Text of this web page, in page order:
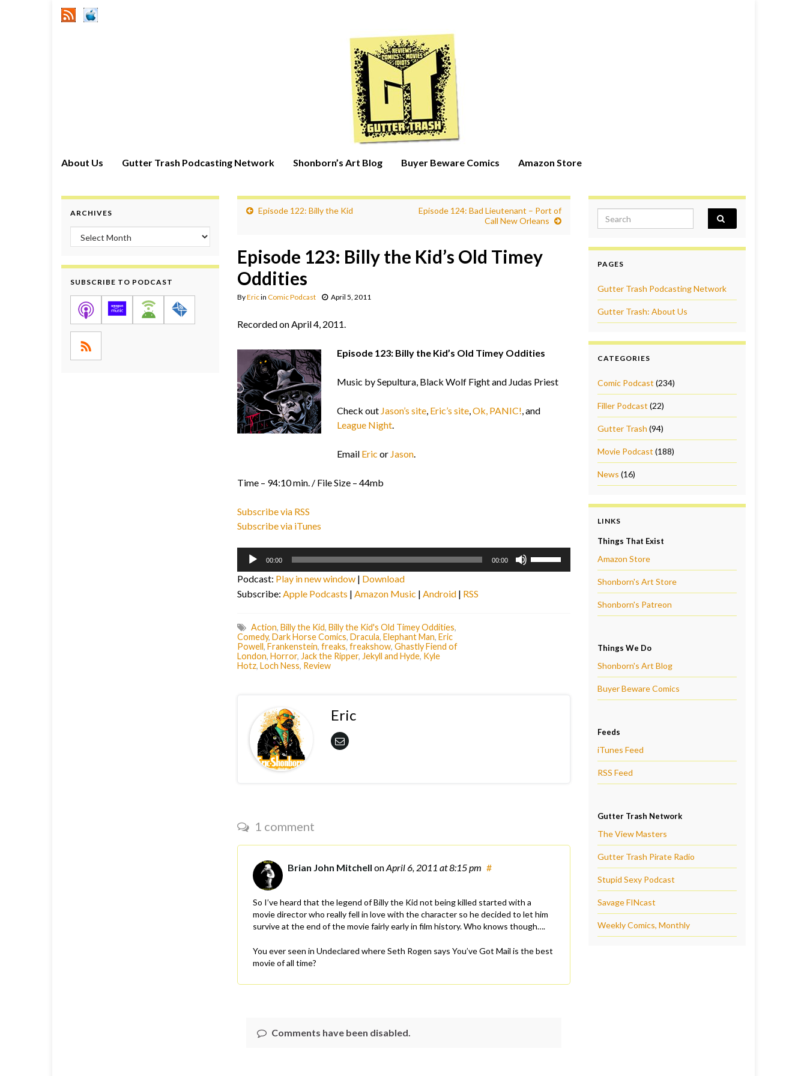
About Us Gutter Trash Podcasting Network Shonborn’s Art Blog Buyer Beware Comics Amazon Store
Episode 122: Billy the Kid
Episode 124: Bad Lieutenant – Port of
Call New Orleans
Episode 123: Billy the Kid’s Old Timey
Oddities
ByEricin Comic Podcast April 5, 2011
Recorded on April 4, 2011.
Episode 123: Billy the Kid’s Old Timey Oddities
Music by Sepultura, Black Wolf Fight and Judas Priest
Check out Jason’s site, Eric’s site,Ok, PANIC!, and
League Night.
Email Eric or Jason.
Time – 94:10 min. / File Size – 44mb
Subscribe via RSS
Subscribe via iTunes
Audio
00:00 00:00
Podcast: Play in new window| Download
Subscribe: Apple Podcasts | Amazon Music | Android| RSS
Action, Billy the Kid, Billy the Kid's Old Timey Oddities,
Comedy, Dark Horse Comics, Dracula, Elephant Man, Eric
Powell, Frankenstein, freaks, freakshow, Ghastly Fiend of
London, Horror, Jack the Ripper, Jekyll and Hyde, Kyle
Hotz, Loch Ness, Review
Eric
1 comment
Brian John Mitchell onApril 6, 2011 at 8:15 pm #
So I’ve heard that the legend of Billy the Kid not being killed started with a
movie director who really fell in love with the character so he decided to let him
survive at the end of the movie fairly early in film history. Who knows though….
You ever seen in Undeclared where Seth Rogen says You’ve Got Mail is the best
movie of all time?
Comments have been disabled.
ARCHIVES
Archives
SUBSCRIBE TO PODCAST
Search for:
PAGES
Gutter Trash Podcasting Network
Gutter Trash: About Us
CATEGORIES
Comic Podcast (234)
Filler Podcast (22)
Gutter Trash (94)
Movie Podcast (188)
News (16)
LINKS
Things That Exist
Amazon Store
Shonborn's Art Store
Shonborn's Patreon
Things We Do
Shonborn's Art Blog
Buyer Beware Comics
Feeds
iTunes Feed
RSS Feed
Gutter Trash Network
The View Masters
Gutter Trash Pirate Radio
Stupid Sexy Podcast
Savage FINcast
Weekly Comics, Monthly